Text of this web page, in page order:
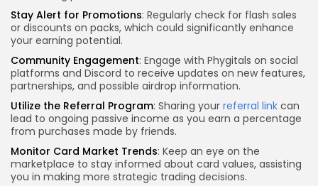
Stay Alert for Promotions: Regularly check for flash sales
or discounts on packs, which could significantly enhance
your earning potential.
Community Engagement: Engage with Phygitals on social
platforms and Discord to receive updates on new features,
partnerships, and possible airdrop information.
Utilize the Referral Program: Sharing your referral link can
lead to ongoing passive income as you earn a percentage
from purchases made by friends.
Monitor Card Market Trends: Keep an eye on the
marketplace to stay informed about card values, assisting
you in making more strategic trading decisions.